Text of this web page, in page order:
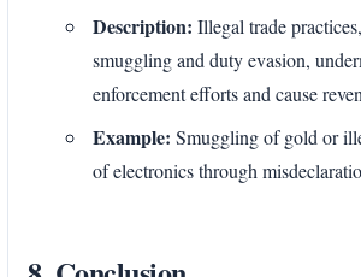
Description: Illegal trade
smuggling and duty evasion,
enforcement efforts and cause
Example: Smuggling of gold or
of electronics through